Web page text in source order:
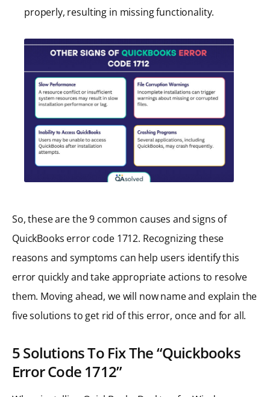
properly, resulting in missing functionality.
So, these are the 9 common causes and signs of
QuickBooks error code 1712. Recognizing these
reasons and symptoms can help users identify this
error quickly and take appropriate actions to resolve
them. Moving ahead, we will now name and explain the
five solutions to get rid of this error, once and for all.
5 Solutions To Fix The “Quickbooks
Error Code 1712”